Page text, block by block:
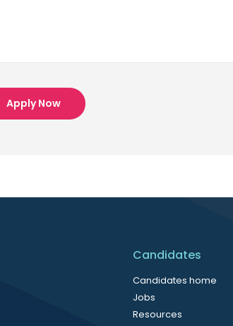
Apply Now
Candidates
Candidates home
Jobs
Resources